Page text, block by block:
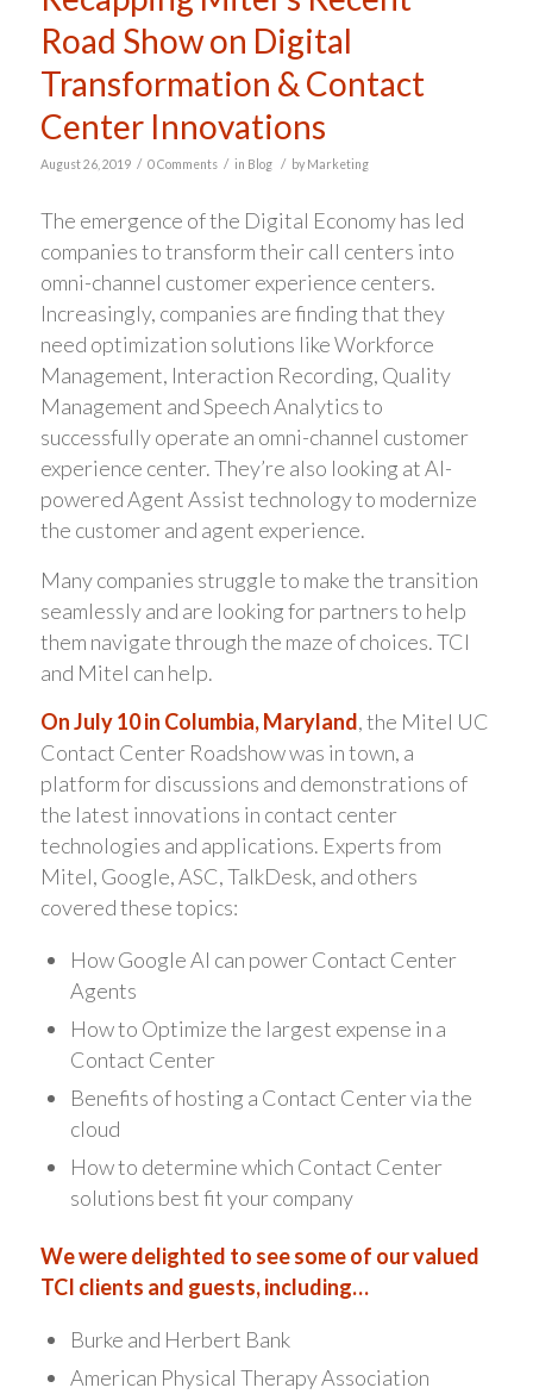
Road Show on Digital
Transformation & Contact
Center Innovations
August 26, 2019 / 0 Comments / in Blog / by Marketing
The emergence of the Digital Economy has led
companies to transform their call centers into
omni-channel customer experience centers.
Increasingly, companies are finding that they
need optimization solutions like Workforce
Management, Interaction Recording, Quality
Management and Speech Analytics to
successfully operate an omni-channel customer
experience center. They’re also looking at AI-
powered Agent Assist technology to modernize
the customer and agent experience.
Many companies struggle to make the transition
seamlessly and are looking for partners to help
them navigate through the maze of choices. TCI
and Mitel can help.
On July 10 in Columbia, Maryland, the Mitel UC
Contact Center Roadshow was in town, a
platform for discussions and demonstrations of
the latest innovations in contact center
technologies and applications. Experts from
Mitel, Google, ASC, TalkDesk, and others
covered these topics:
How Google AI can power Contact Center
Agents
How to Optimize the largest expense in a
Contact Center
Benefits of hosting a Contact Center via the
cloud
How to determine which Contact Center
solutions best fit your company
We were delighted to see some of our valued
TCI clients and guests, including…
Burke and Herbert Bank
American Physical Therapy Association